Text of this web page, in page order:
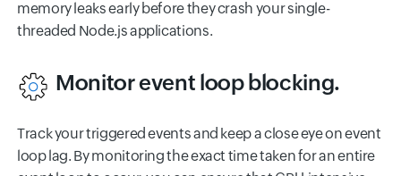
memory leaks early before they crash your single-
threaded Node.js applications.
Monitor event loop blocking.
Track your triggered events and keep a close eye on event
loop lag. By monitoring the exact time taken for an entire